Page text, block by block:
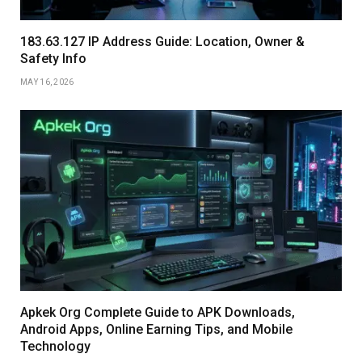
183.63.127 IP Address Guide: Location, Owner &
Safety Info
MAY 16, 2026
Apkek Org Complete Guide to APK Downloads,
Android Apps, Online Earning Tips, and Mobile
Technology